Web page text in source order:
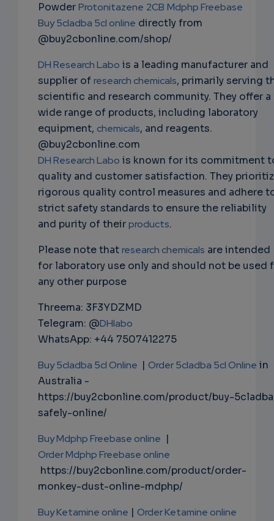
PowderProtonitazene 2CB Mdphp Freebase
Buy 5cladba 5cl online directly from
@buy2cbonline.com/shop/
DH Research Labo is a leading manufacturer and
supplier of research chemicals, primarily serving
scientific and research community. They offer a
wide range of products, including laboratory
equipment, chemicals, and reagents.
@buy2cbonline.com
DH Research Labo is known for its commitment
quality and customer satisfaction. They
rigorous quality control measures and adhere
strict safety standards to ensure the reliability
and purity of theirproducts.
Please note thatresearch chemicals are intended
for laboratory use only and should not be used
any other purpose
Threema: 3F3YDZMD
Telegram: @DHlabo
WhatsApp: +44 7507412275
Buy 5cladba 5cl Online | Order 5cladba 5cl Online in
Australia -
https://buy2cbonline.com/product/buy-
safely-online/
Buy Mdphp Freebase online |
Order Mdphp Freebase online
https://buy2cbonline.com/product/order-
monkey-dust-online-mdphp/
Buy Ketamine online | Order Ketamine online